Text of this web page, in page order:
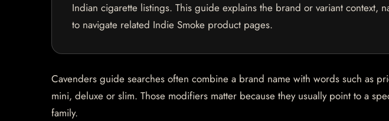
Indian cigarette listings. This guide explains the brand or variant context,
to navigate related Indie Smoke product pages.
Cavenders guide searches often combine a brand name with words such as
mini, deluxe or slim. Those modifiers matter because they usually point to a
family.